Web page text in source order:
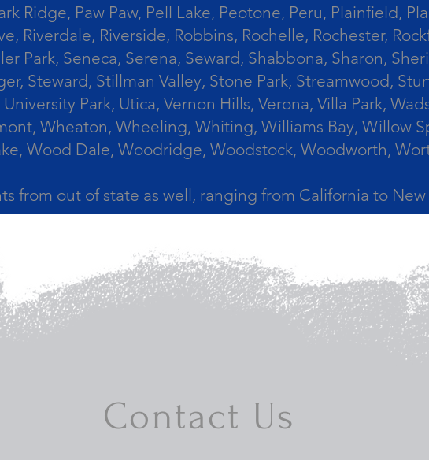
Ridge, Paw Paw, Pell Lake, Peotone, Peru, Plainfield,
Riverdale, Riverside, Robbins, Rochelle, Rochester,
Park, Seneca, Serena, Seward, Shabbona, Sharon,
Steward, Stillman Valley, Stone Park, Streamwood,
Park, Utica, Vernon Hills, Verona, Villa Park,
Wheaton, Wheeling, Whiting, Williams Bay,
Wood Dale, Woodridge, Woodstock, Woodworth,
from out of state as well, ranging from California to New
Contact Us